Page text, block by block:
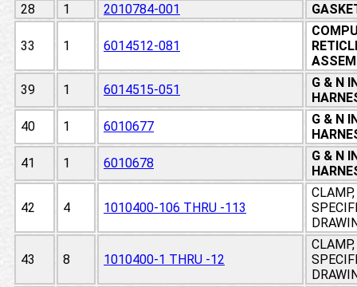
28
1 2010784-001
33 1 6014512-081
39
1 6014515-051
G & N
40
1 6010677
G & N
41
1 6010678
G & N
42 4 1010400-106 THRU -113
CLAMP,
43 8 1010400-1 THRU -12
CLAMP,